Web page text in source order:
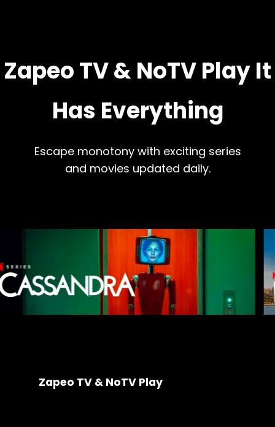
Zapeo TV & NoTV Play It
Has Everything
Escape monotony with exciting series
and movies updated daily.
Zapeo TV & NoTV Play